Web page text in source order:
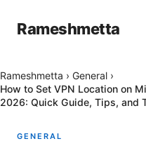
Rameshmetta
Rameshmetta › General ›
How to Set VPN Location on
2026: Quick Guide, Tips, and
GENERAL